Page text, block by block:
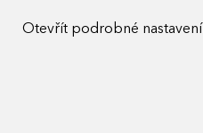
Otevřít podrobné nastavení